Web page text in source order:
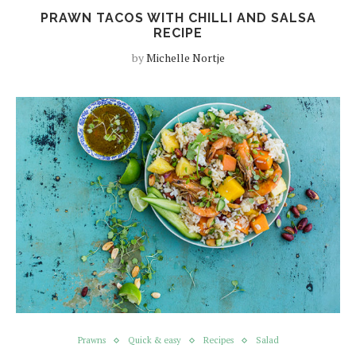
PRAWN TACOS WITH CHILLI AND SALSA
RECIPE
byMichelle Nortje
Prawns Quick & easy Recipes Salad